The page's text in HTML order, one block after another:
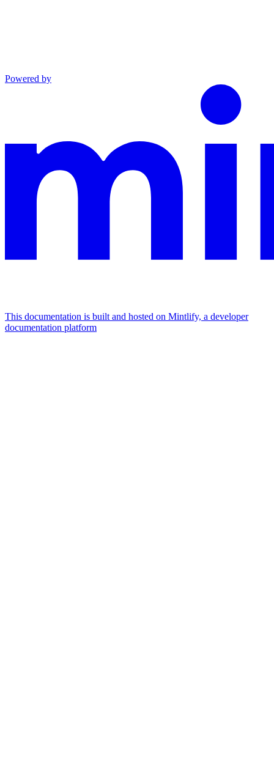
Powered by
This documentation is built and hosted on Mintlify, a developer
documentation platform